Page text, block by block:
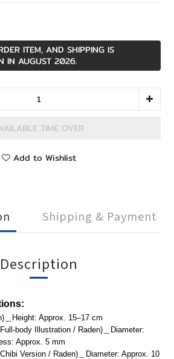
ITEM, AND SHIPPING IS
IN AUGUST 2026.
TIME OVER
Add to Wishlist
Shipping & Payment
Description
＿Height: Approx. 15–17 cm
body Illustration / Raden)＿Diameter:
Approx. 5 mm
Version / Raden)＿Diameter: Approx. 10